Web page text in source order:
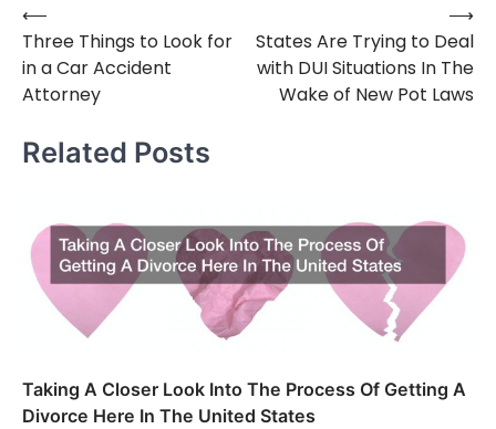
Post
navigation
⟵
Three Things to Look for
in a Car Accident
Attorney
States Are Trying to Deal
with DUI Situations In The
Wake of New Pot Laws
⟶
Related Posts
Taking A Closer Look Into The Process Of Getting A
Divorce Here In The United States